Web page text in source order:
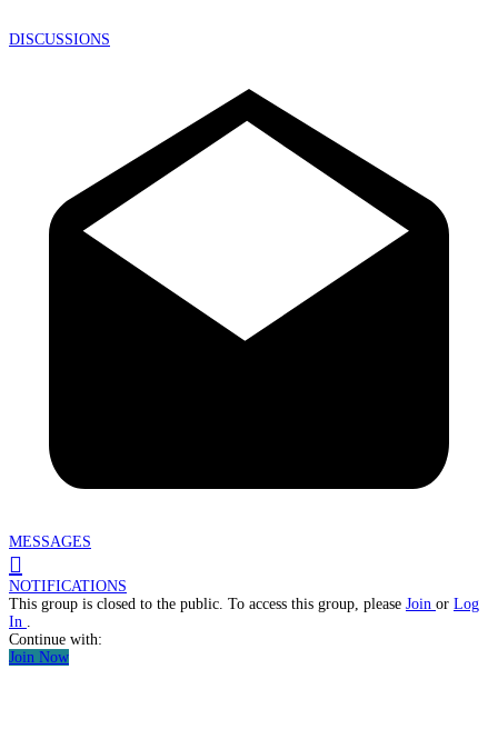
DISCUSSIONS
MESSAGES
NOTIFICATIONS
This group is closed to the public. To access this group, please Join or Log
In
Continue with:
Join Now